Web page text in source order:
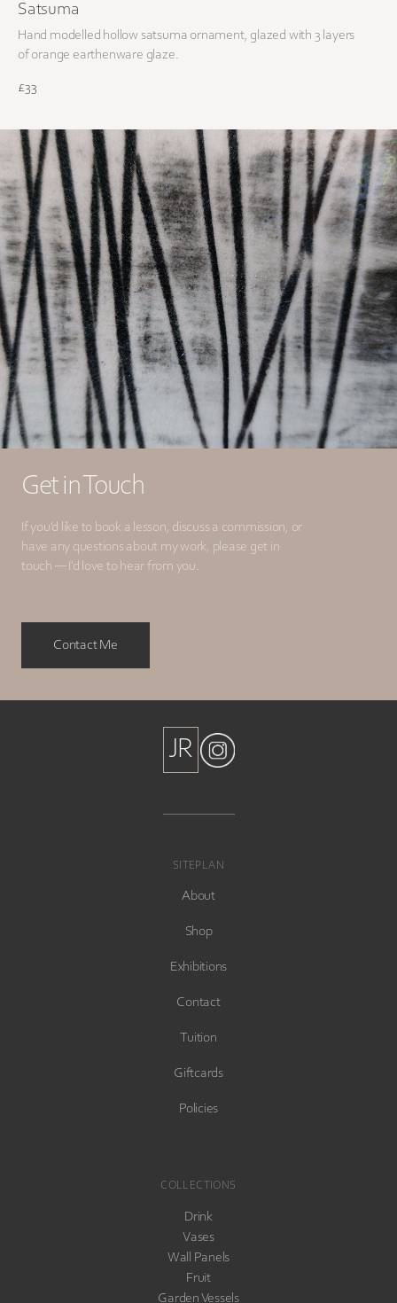
Satsuma
Hand modelled hollow satsuma ornament, glazed with 3 layers
of orange earthenware glaze.
£33
Get in Touch
If you’d like to book a lesson, discuss a commission, or
have any questions about my work, please get in
touch — I’d love to hear from you.
Contact Me
JR JR
SITEPLAN
About
Shop
Exhibitions
Contact
Tuition
Giftcards
Policies
COLLECTIONS
Drink
Vases
Wall Panels
Fruit
Garden Vessels